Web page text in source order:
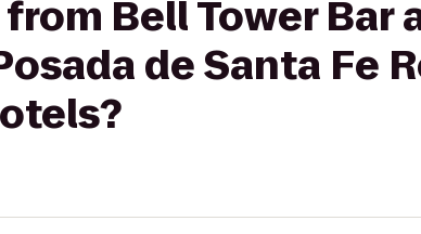
Bell Tower Bar
de Santa Fe